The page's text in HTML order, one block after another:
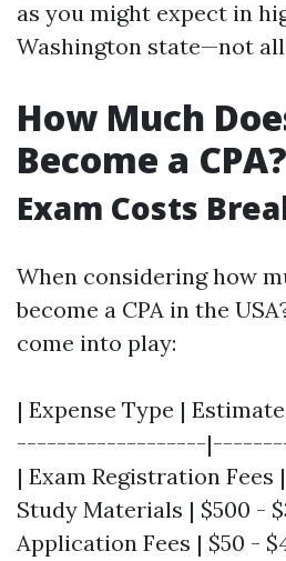
as you might expect in
Washington state—not all
How Much
Become a CPA?
Exam Costs
When considering how
become a CPA in the
come into play:
| Expense Type |
-------------------
| Exam Registration Fees
Study Materials | $500 -
Application Fees | $50 -